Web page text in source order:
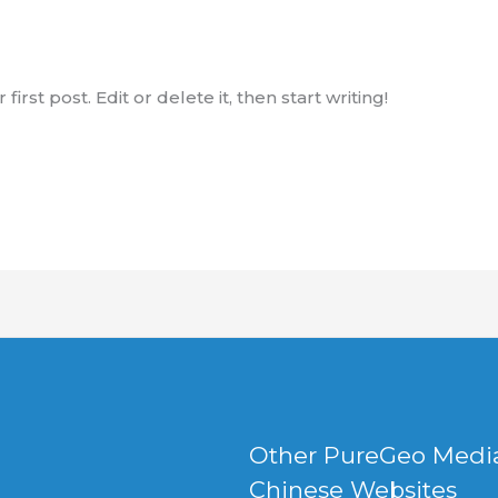
first post. Edit or delete it, then start writing!
Other PureGeo
Chinese Websites